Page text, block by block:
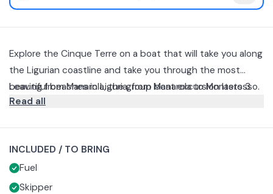
Explore the Cinque Terre on a boat that will take you along
the Ligurian coastline and take you through the most
beautiful beaches in Liguria, from Manarola to Monterosso.
Leaving from Manarola, the group boat excursion lasts 3
hours.
Golfo dei Poeti, near La Spezia.
Depending on weather conditions and the skipper's
decisions, stops may be subject to change.
The boat can carry up to 12 people on board.
Read all
INCLUDED / TO BRING
Fuel
Skipper